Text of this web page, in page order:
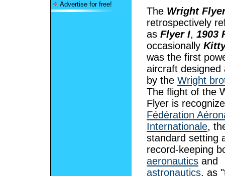
Advertise for free!
The Wright
retrospectively
as Flyer I, 1903
occasionally
was the first
aircraft designed
by the Wright
The flight of the
Flyer is
Fédération
Internationale,
standard setting
record-keeping
aeronautics and
astronautics, as